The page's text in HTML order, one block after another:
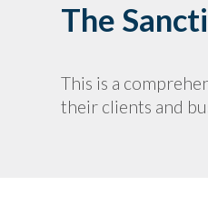
The
This is a
their clients and